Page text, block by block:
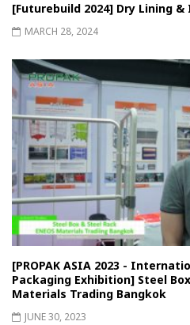
[Futurebuild 2024] Dry Lining
MARCH 28, 2024
[PROPAK ASIA 2023 -
Packaging Exhibition] Steel
Materials Trading Bangkok
JUNE 30, 2023